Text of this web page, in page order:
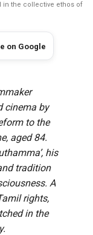
in the collective ethos of
on Google
cinema by
to the
aged 84.
his
tradition
A
rights,
in the